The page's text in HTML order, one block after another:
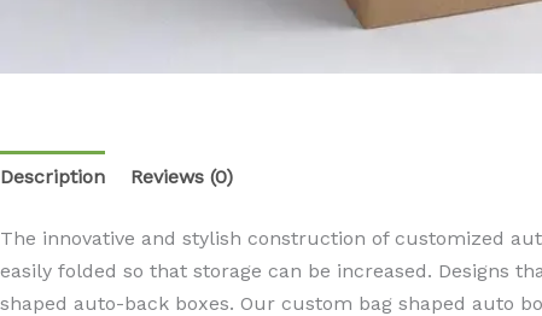
Description Reviews (0)
The innovative and stylish construction of customized
easily folded so that storage can be increased. Designs
shaped auto-back boxes. Our custom bag shaped auto